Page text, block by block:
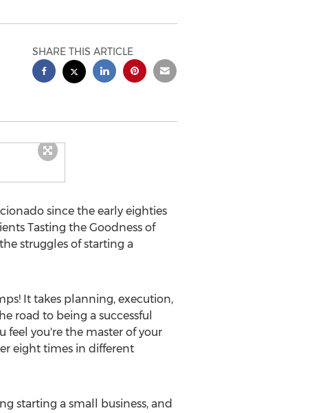
SHARE THIS ARTICLE
since the early eighties
Tasting the Goodness of
struggles of starting a
It takes planning, execution,
road to being a successful
feel you're the master of your
eight times in different
starting a small business, and